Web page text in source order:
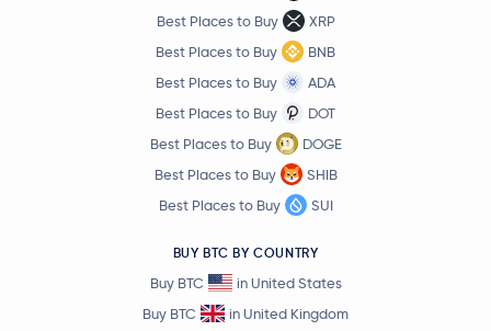
Best Places to Buy
XRP
Best Places to Buy
BNB
Best Places to Buy
ADA
Best Places to Buy
DOT
Best Places to Buy
DOGE
Best Places to Buy
SHIB
Best Places to Buy
SUI
BUY BTC BY COUNTRY
Buy BTC
in United States
Buy BTC
in United Kingdom